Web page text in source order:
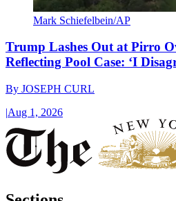
Mark Schiefelbein/AP
Trump Lashes Out at Pirro
Reflecting Pool Case: ‘I
By JOSEPH CURL
|Aug 1, 2026